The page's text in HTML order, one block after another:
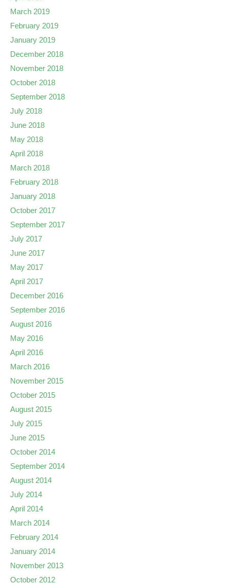
March 2019
February 2019
January 2019
December 2018
November 2018
October 2018
September 2018
July 2018
June 2018
May 2018
April 2018
March 2018
February 2018
January 2018
October 2017
September 2017
July 2017
June 2017
May 2017
April 2017
December 2016
September 2016
August 2016
May 2016
April 2016
March 2016
November 2015
October 2015
August 2015
July 2015
June 2015
October 2014
September 2014
August 2014
July 2014
April 2014
March 2014
February 2014
January 2014
November 2013
October 2012